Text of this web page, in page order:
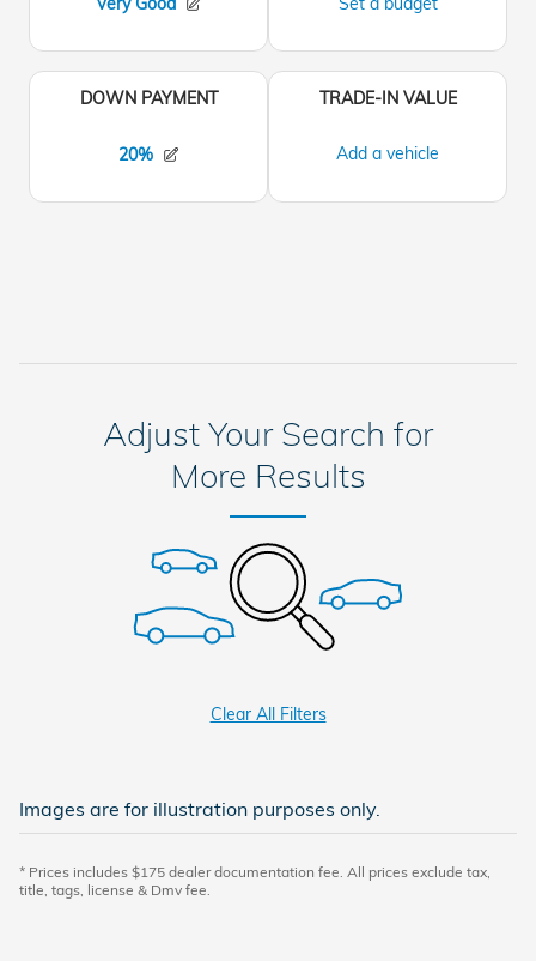
Adjust Your Search for
More Results
Clear All Filters
Images are for illustration purposes only.
* Prices includes $175 dealer documentation fee. All prices exclude tax,
title, tags, license & Dmv fee.